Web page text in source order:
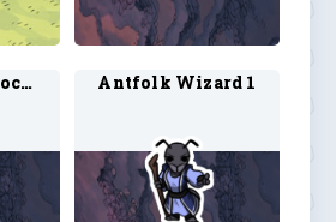
Antfolk Warlock 2 Antfolk Wizard 1